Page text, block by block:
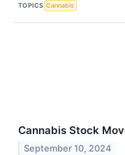
TOPICS Cannabis
Cannabis Stock
September 10, 2024